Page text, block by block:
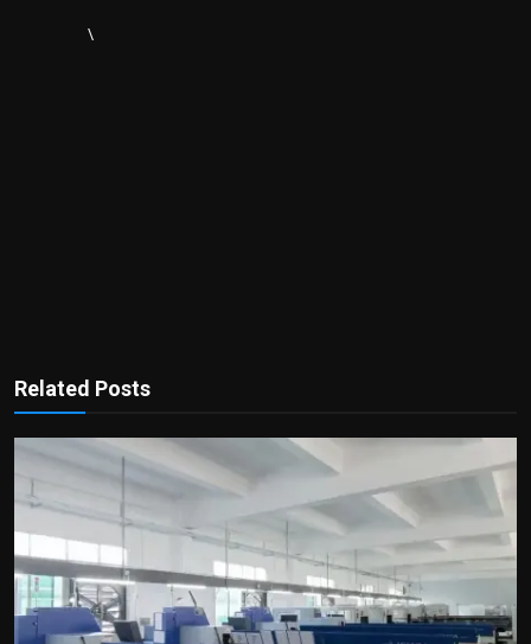
\
Related Posts